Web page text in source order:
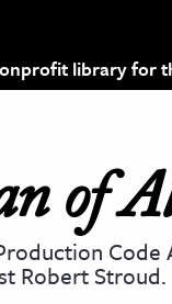
library for
of
Robert Stroud.